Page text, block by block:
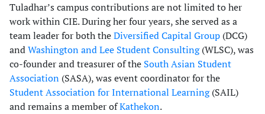
Tuladhar’s campus contributions are not limited to her
work within CIE. During her four years, she served as a
team leader for both theDiversified Capital Group (DCG)
andWashington and Lee Student Consulting(WLSC), was
co-founder and treasurer of the South Asian Student
Association (SASA), was event coordinator for the
Student Association for International Learning(SAIL)
and remains a member ofKathekon.